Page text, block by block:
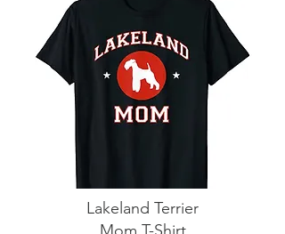
Lakeland Terrier